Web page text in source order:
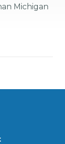
Michigan